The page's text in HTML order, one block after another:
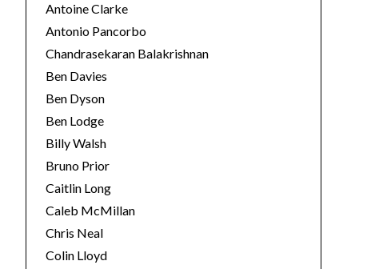
Antoine Clarke
Antonio Pancorbo
Chandrasekaran Balakrishnan
Ben Davies
Ben Dyson
Ben Lodge
Billy Walsh
Bruno Prior
Caitlin Long
Caleb McMillan
Chris Neal
Colin Lloyd